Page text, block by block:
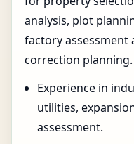
analysis, plot
factory
correction planning.
Experience in
utilities,
assessment.